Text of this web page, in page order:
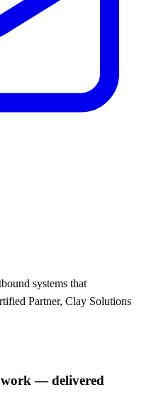
systems that
Partner, Clay Solutions
work — delivered